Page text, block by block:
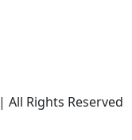
Rights Reserved